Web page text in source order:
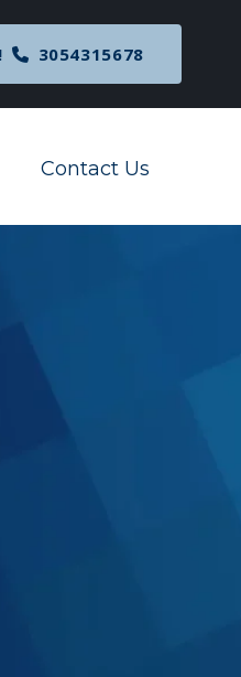
Preliminary
Transparency Act
3054315678
Menu
Contact Us